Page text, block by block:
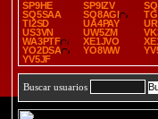
SP9HE
SP9IZV
SQ5SAA
SQ8AGI
TI2SD
UA4PAY
US3VN
UW5ZM
WA3PTF
XE1JVO
YO2DSA
YO8WW
YV5JF
Buscar usuarios